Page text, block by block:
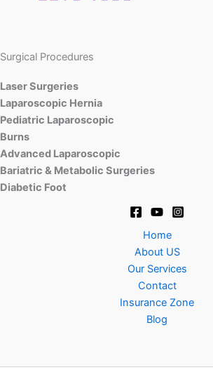
Surgical Procedures
Laser Surgeries
Laparoscopic Hernia
Pediatric Laparoscopic
Burns
Advanced Laparoscopic
Bariatric & Metabolic Surgeries
Diabetic Foot
Home
About US
Our Services
Contact
Insurance Zone
Blog